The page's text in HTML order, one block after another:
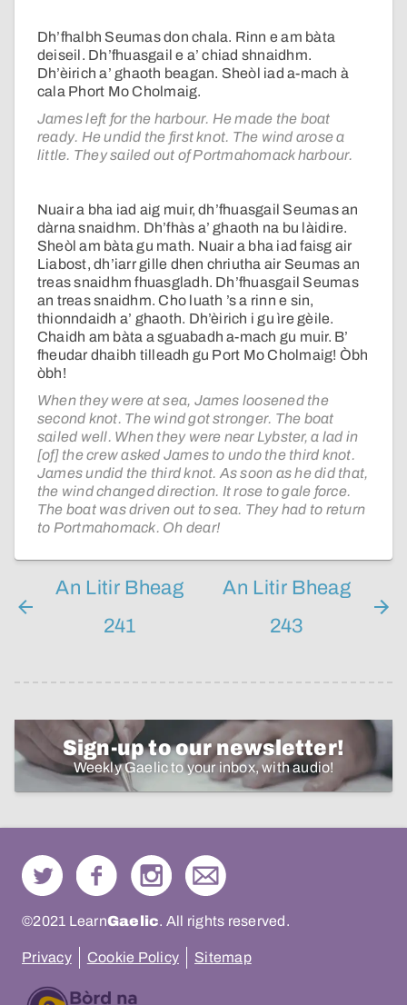
Dh’fhalbh Seumas don chala. Rinn e am bàta
deiseil. Dh’fhuasgail e a’ chiad shnaidhm.
Dh’èirich a’ ghaoth beagan. Sheòl iad a-mach à
cala Phort Mo Cholmaig.
James left for the harbour. He made the boat
ready. He undid the first knot. The wind arose a
little. They sailed out of Portmahomack harbour.
Nuair a bha iad aig muir, dh’fhuasgail Seumas an
dàrna snaidhm. Dh’fhàs a’ ghaoth na bu làidire.
Sheòl am bàta gu math. Nuair a bha iad faisg air
Liabost, dh’iarr gille dhen chriutha air Seumas an
treas snaidhm fhuasgladh. Dh’fhuasgail Seumas
an treas snaidhm. Cho luath ’s a rinn e sin,
thionndaidh a’ ghaoth. Dh’èirich i gu ìre gèile.
Chaidh am bàta a sguabadh a-mach gu muir. B’
fheudar dhaibh tilleadh gu Port Mo Cholmaig! Òbh
òbh!
When they were at sea, James loosened the
second knot. The wind got stronger. The boat
sailed well. When they were near Lybster, a lad in
[of] the crew asked James to undo the third knot.
James undid the third knot. As soon as he did that,
the wind changed direction. It rose to gale force.
The boat was driven out to sea. They had to return
to Portmahomack. Oh dear!
An Litir Bheag
241
An Litir Bheag
243
Sign-up to our newsletter!
Weekly Gaelic to your inbox, with audio!
©2021 LearnGaelic. All rights reserved.
Privacy Cookie Policy Sitemap